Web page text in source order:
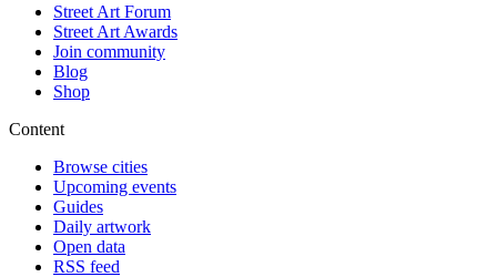
Street Art Forum
Street Art Awards
Join community
Blog
Shop
Content
Browse cities
Upcoming events
Guides
Daily artwork
Open data
RSS feed